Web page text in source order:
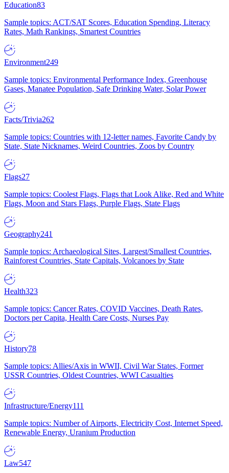
Education83
Sample topics: ACT/SAT Scores, Education Spending, Literacy
Rates, Math Rankings, Smartest Countries
Environment249
Sample topics: Environmental Performance Index, Greenhouse
Gases, Manatee Population, Safe Drinking Water, Solar Power
Facts/Trivia262
Sample topics: Countries with 12-letter names, Favorite Candy by
State, State Nicknames, Weird Countries, Zoos by Country
Flags27
Sample topics: Coolest Flags, Flags that Look Alike, Red and White
Flags, Moon and Stars Flags, Purple Flags, State Flags
Geography241
Sample topics: Archaeological Sites, Largest/Smallest Countries,
Rainforest Countries, State Capitals, Volcanoes by State
Health323
Sample topics: Cancer Rates, COVID Vaccines, Death Rates,
Doctors per Capita, Health Care Costs, Nurses Pay
History78
Sample topics: Allies/Axis in WWII, Civil War States, Former
USSR Countries, Oldest Countries, WWI Casualties
Infrastructure/Energy111
Sample topics: Number of Airports, Electricity Cost, Internet Speed,
Renewable Energy, Uranium Production
Law547